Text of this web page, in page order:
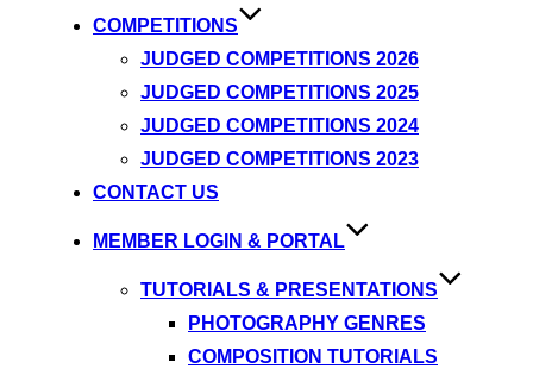
COMPETITIONS
JUDGED COMPETITIONS 2026
JUDGED COMPETITIONS 2025
JUDGED COMPETITIONS 2024
JUDGED COMPETITIONS 2023
CONTACT US
MEMBER LOGIN & PORTAL
TUTORIALS & PRESENTATIONS
PHOTOGRAPHY GENRES
COMPOSITION TUTORIALS